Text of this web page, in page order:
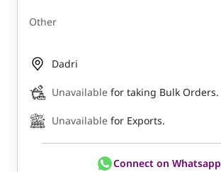
Other
Dadri
Unavailable for taking Bulk Orders.
Unavailable for Exports.
Connect on Whatsapp